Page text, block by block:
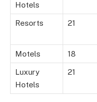
Hotels
Resorts 21
Motels 18
Luxury
Hotels
21